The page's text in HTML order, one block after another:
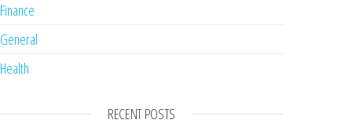
Finance
General
Health
RECENT POSTS